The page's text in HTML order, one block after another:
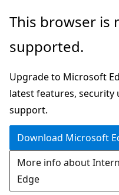
Skip
main
Skip
Ask
chat
experience
This browser is
supported.
Upgrade to Microsoft
latest features, security
support.
Download Microsoft
More info about
Edge